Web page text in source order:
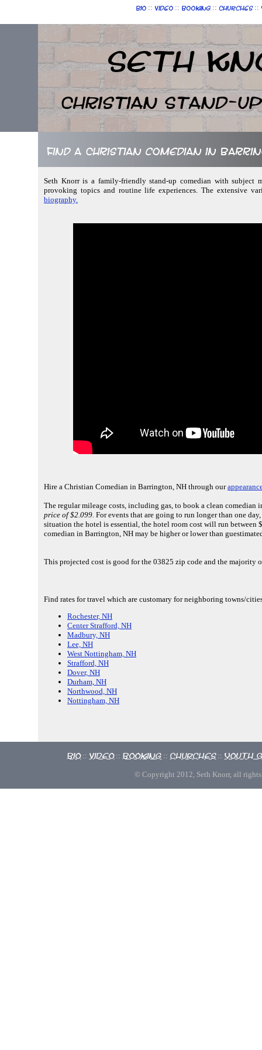
Bio :: Video :: Booking :: Churches ::
Seth
Christian Stand-up
Find a Christian comedian in
Seth Knorr is a family-friendly stand-up comedian with subject
provoking topics and routine life experiences. The extensive
biography.
Hire a Christian Comedian in Barrington, NH through our
The regular mileage costs, including gas, to book a clean comedian
price of $2.099. For events that are going to run longer than one
situation the hotel is essential, the hotel room cost will run
comedian in Barrington, NH may be higher or lower than
This projected cost is good for the 03825 zip code and the majority
Find rates for travel which are customary for neighboring towns/
Rochester, NH
Center Strafford, NH
Madbury, NH
Lee, NH
West Nottingham, NH
Strafford, NH
Dover, NH
Durham, NH
Northwood, NH
Nottingham, NH
Bio :: Video :: Booking :: Churches :: Youth
© Copyright 2012, Seth Knorr, all